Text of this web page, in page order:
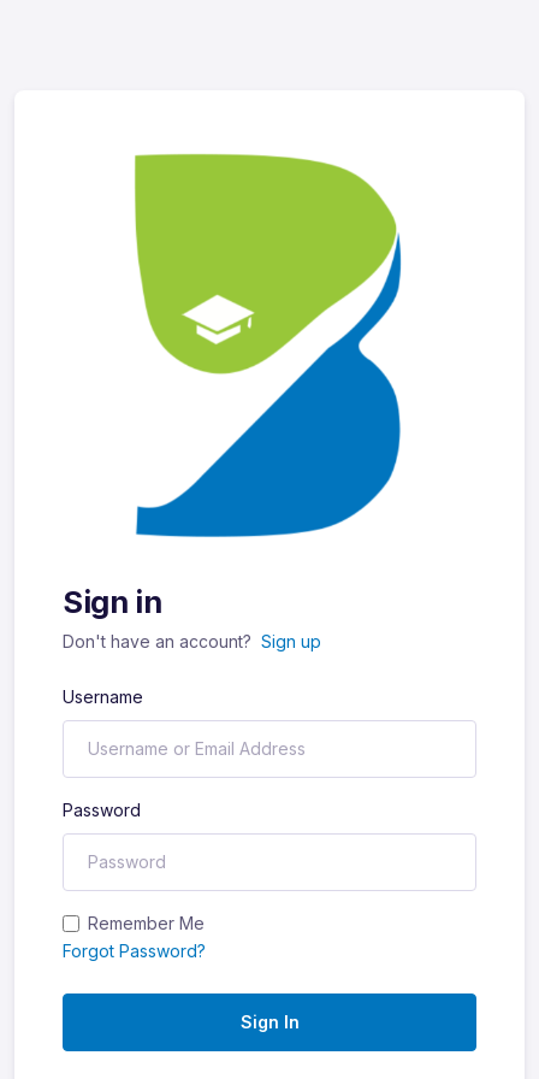
Sign in
Don't have an account? Sign up
Username
Password
Remember Me
Forgot Password?
Sign In